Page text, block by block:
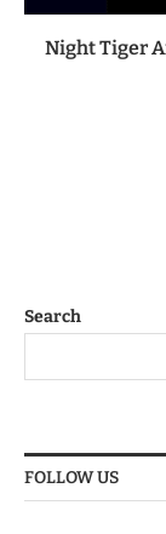
Night Tiger
Search
FOLLOW US